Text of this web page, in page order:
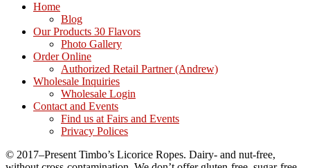
Home
Blog
Our Products 30 Flavors
Photo Gallery
Order Online
Authorized Retail Partner (Andrew)
Wholesale Inquiries
Wholesale Login
Contact and Events
Find us at Fairs and Events
Privacy Polices
© 2017–Present Timbo’s Licorice Ropes. Dairy- and nut-free,